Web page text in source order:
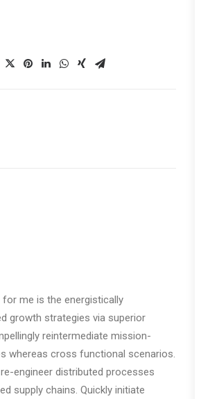
me is the energistically
growth strategies via superior
reintermediate mission-
whereas cross functional scenarios.
engineer distributed processes
supply chains. Quickly initiate